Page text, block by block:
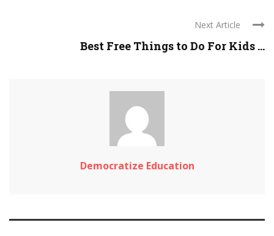
Next Article
Best Free Things to Do For Kids ...
Democratize Education